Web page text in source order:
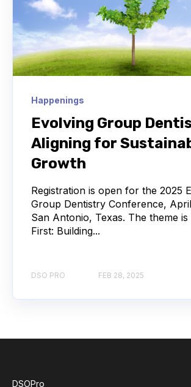
Happenings
Evolving Group
Aligning for
Growth
Registration is open for the 2025
Group Dentistry Conference,
San Antonio, Texas. The theme is
First: Building...
DSO PRO FEB 28, 2025
DSOPro